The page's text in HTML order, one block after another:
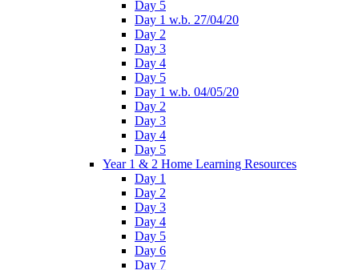
Day 5
Day 1 w.b. 27/04/20
Day 2
Day 3
Day 4
Day 5
Day 1 w.b. 04/05/20
Day 2
Day 3
Day 4
Day 5
Year 1 & 2 Home Learning Resources
Day 1
Day 2
Day 3
Day 4
Day 5
Day 6
Day 7